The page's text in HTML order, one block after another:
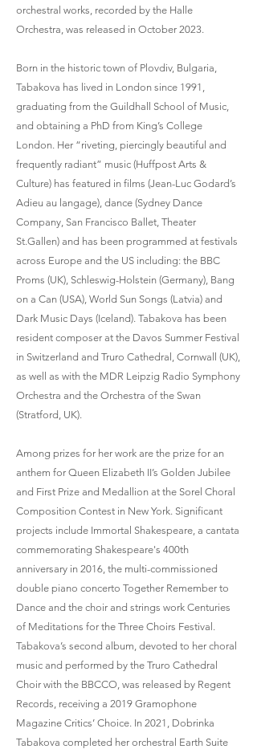
orchestral works, recorded by the Halle
Orchestra, was released in October 2023.
Born in the historic town of Plovdiv, Bulgaria,
Tabakova has lived in London since 1991,
graduating from the Guildhall School of Music,
and obtaining a PhD from King’s College
London. Her “riveting, piercingly beautiful and
frequently radiant” music (Huffpost Arts &
Culture) has featured in films (Jean-Luc Godard’s
Adieu au langage), dance (Sydney Dance
Company, San Francisco Ballet, Theater
St.Gallen) and has been programmed at festivals
across Europe and the US including: the BBC
Proms (UK), Schleswig-Holstein (Germany), Bang
on a Can (USA), World Sun Songs (Latvia) and
Dark Music Days (Iceland). Tabakova has been
resident composer at the Davos Summer Festival
in Switzerland and Truro Cathedral, Cornwall (UK),
as well as with the MDR Leipzig Radio Symphony
Orchestra and the Orchestra of the Swan
(Stratford, UK).
Among prizes for her work are the prize for an
anthem for Queen Elizabeth II’s Golden Jubilee
and First Prize and Medallion at the Sorel Choral
Composition Contest in New York. Significant
projects include Immortal Shakespeare, a cantata
commemorating Shakespeare's 400th
anniversary in 2016, the multi-commissioned
double piano concerto Together Remember to
Dance and the choir and strings work Centuries
of Meditations for the Three Choirs Festival.
Tabakova’s second album, devoted to her choral
music and performed by the Truro Cathedral
Choir with the BBCCO, was released by Regent
Records, receiving a 2019 Gramophone
Magazine Critics’ Choice. In 2021, Dobrinka
Tabakova completed her orchestral Earth Suite